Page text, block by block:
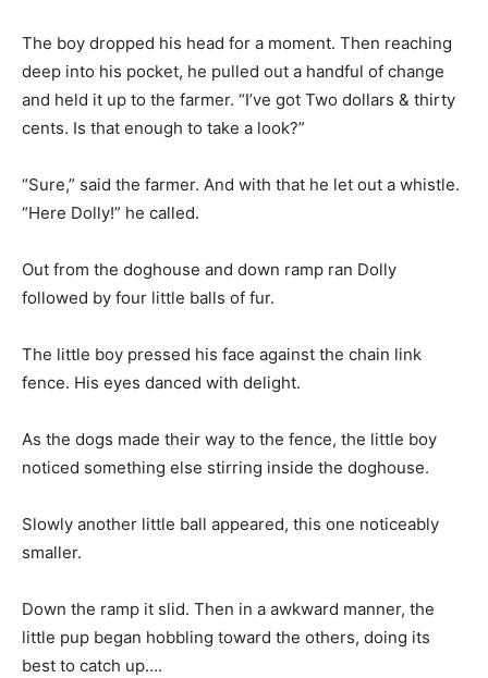
The boy dropped his head for a moment. Then reaching
deep into his pocket, he pulled out a handful of change
and held it up to the farmer. “I’ve got Two dollars & thirty
cents. Is that enough to take a look?”
“Sure,” said the farmer. And with that he let out a whistle.
“Here Dolly!” he called.
Out from the doghouse and down ramp ran Dolly
followed by four little balls of fur.
The little boy pressed his face against the chain link
fence. His eyes danced with delight.
As the dogs made their way to the fence, the little boy
noticed something else stirring inside the doghouse.
Slowly another little ball appeared, this one noticeably
smaller.
Down the ramp it slid. Then in a awkward manner, the
little pup began hobbling toward the others, doing its
best to catch up….